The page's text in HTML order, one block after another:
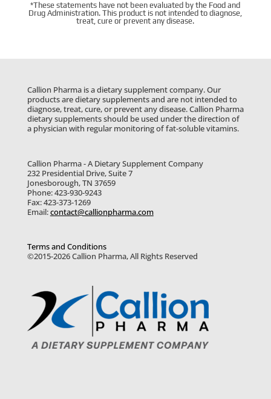
*These statements have not been evaluated by the Food and
Drug Administration. This product is not intended to diagnose,
treat, cure or prevent any disease.
Callion Pharma is a dietary supplement company. Our
products are dietary supplements and are not intended to
diagnose, treat, cure, or prevent any disease. Callion Pharma
dietary supplements should be used under the direction of
a physician with regular monitoring of fat-soluble vitamins.
Callion Pharma - A Dietary Supplement Company
232 Presidential Drive, Suite 7
Jonesborough, TN 37659
Phone: 423-930-9243
Fax: 423-373-1269
Email:contact@callionpharma.com
Terms and Conditions
©2015-2026 Callion Pharma, All Rights Reserved